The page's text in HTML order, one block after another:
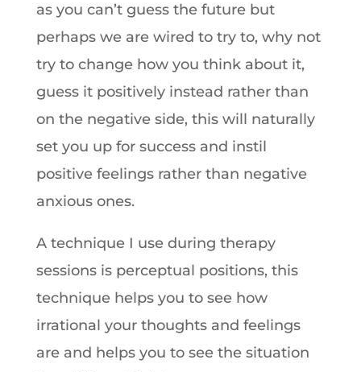
as you can’t guess the future but
perhaps we are wired to try to, why not
try to change how you think about it,
guess it positively instead rather than
on the negative side, this will naturally
set you up for success and instil
positive feelings rather than negative
anxious ones.
A technique I use during therapy
sessions is perceptual positions, this
technique helps you to see how
irrational your thoughts and feelings
are and helps you to see the situation